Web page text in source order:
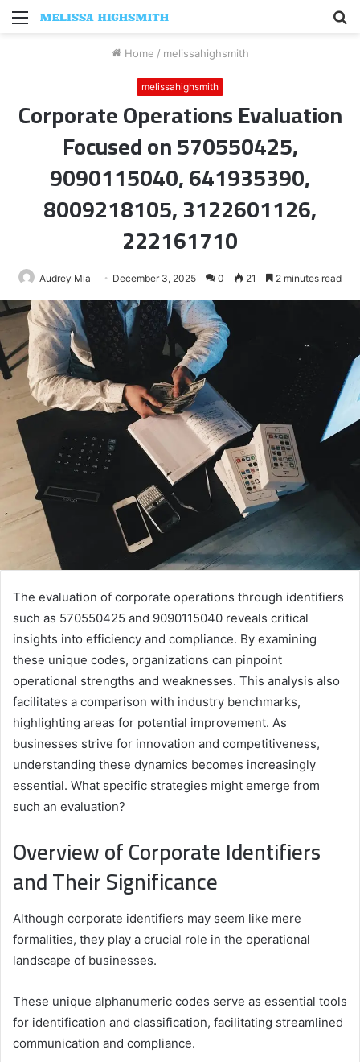
Menu
Home / melissahighsmith
melissahighsmith
Corporate Operations Evaluation
Focused on 570550425,
9090115040, 641935390,
8009218105, 3122601126,
222161710
Audrey Mia December 3, 2025 0 21 2 minutes read
The evaluation of corporate operations through identifiers
such as 570550425 and 9090115040 reveals critical
insights into efficiency and compliance. By examining
these unique codes, organizations can pinpoint
operational strengths and weaknesses. This analysis also
facilitates a comparison with industry benchmarks,
highlighting areas for potential improvement. As
businesses strive for innovation and competitiveness,
understanding these dynamics becomes increasingly
essential. What specific strategies might emerge from
such an evaluation?
Overview of Corporate Identifiers
and Their Significance
Although corporate identifiers may seem like mere
formalities, they play a crucial role in the operational
landscape of businesses.
These unique alphanumeric codes serve as essential tools
for identification and classification, facilitating streamlined
communication and compliance.